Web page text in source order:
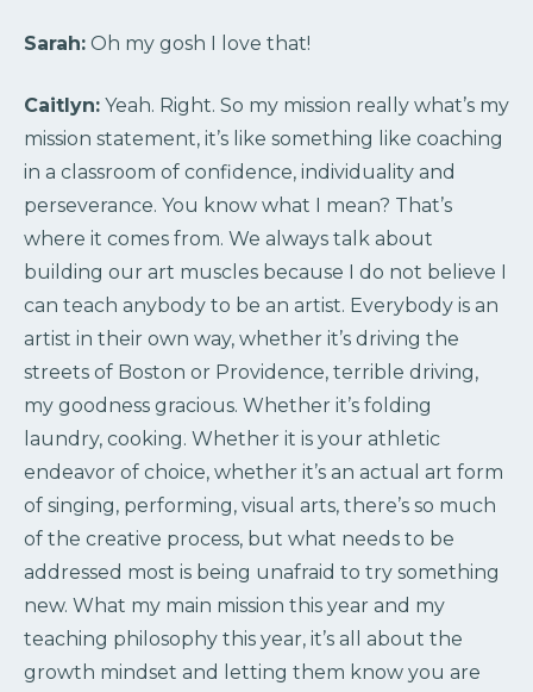
Sarah: Oh my gosh I love that!
Caitlyn: Yeah. Right. So my mission really what’s my
mission statement, it’s like something like coaching
in a classroom of confidence, individuality and
perseverance. You know what I mean? That’s
where it comes from. We always talk about
building our art muscles because I do not believe I
can teach anybody to be an artist. Everybody is an
artist in their own way, whether it’s driving the
streets of Boston or Providence, terrible driving,
my goodness gracious. Whether it’s folding
laundry, cooking. Whether it is your athletic
endeavor of choice, whether it’s an actual art form
of singing, performing, visual arts, there’s so much
of the creative process, but what needs to be
addressed most is being unafraid to try something
new. What my main mission this year and my
teaching philosophy this year, it’s all about the
growth mindset and letting them know you are